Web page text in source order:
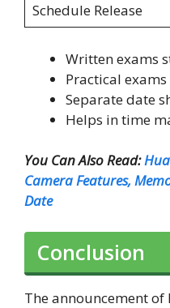
Schedule Release
Written exams
Practical
Separate date
Helps in time
You Can Also Read:
Camera Features,
Date
Conclusion
The announcement of